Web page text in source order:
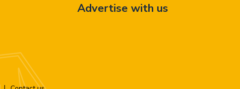
Advertise with us